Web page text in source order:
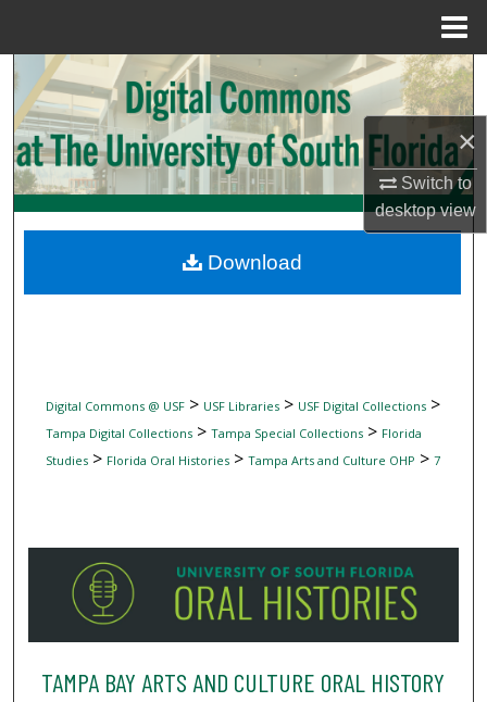
×
Switch to
desktopview
Search
Browse Collections
My Account
Digital Commons Network™
Digital Commons @ USF> USF Libraries> USF Digital Collections>
Tampa Digital Collections> Tampa Special Collections> Florida
Studies> Florida Oral Histories> Tampa Arts and Culture OHP > 7
TAMPA BAY ARTS AND CULTURE ORAL HISTORY
Download